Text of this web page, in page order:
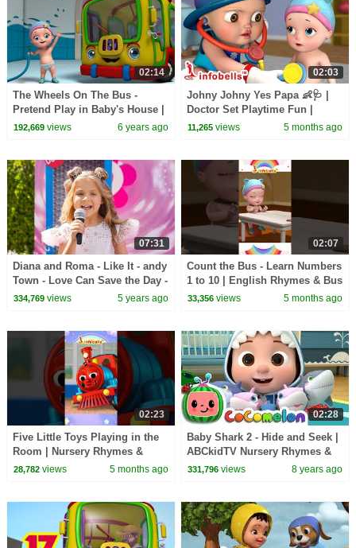
02:14
The Wheels On The Bus -
Pretend Play in Baby's House |
Rhymes for Babies | Infobells
192,669views 6 years ago
02:03
Johny Johny Yes Papa 👶🩺 |
Doctor Set Playtime Fun |
English Nursery Rhymes for
11,265 views 5 months ago
07:31
Diana and Roma - Like It - andy
Town - Love Can Save the Day -
Songs
334,769views 5 years ago
02:07
Count the Bus - Learn Numbers
1 to 10 | English Rhymes & Bus
Song | Infobells #bussongs
33,356 views 5 months ago
02:23
Five Little Toys Playing in the
Room | Nursery Rhymes &
Baby Rhymes | Infobells
28,782views 5 months ago
02:28
Baby Shark 2 - Hide and Seek |
ABCkidTV Nursery Rhymes &
Kids Songs
331,796 views 8 years ago